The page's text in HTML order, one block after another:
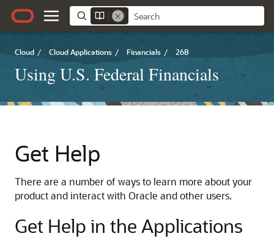
Cloud / Cloud Applications / Financials / 26B
Using U.S. Federal Financials
Get Help
There are a number of ways to learn more about your
product and interact with Oracle and other users.
Get Help in the Applications